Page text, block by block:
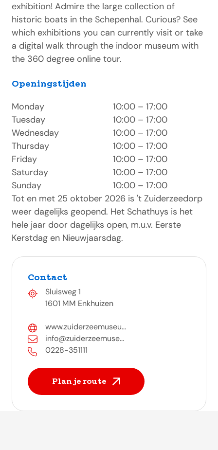
exhibition! Admire the large collection of
historic boats in the Schepenhal. Curious? See
which exhibitions you can currently visit or take
a digital walk through the indoor museum with
the 360 degree online tour.
Openingstijden
Monday
10:00 – 17:00
Tuesday
10:00 – 17:00
Wednesday
10:00 – 17:00
Thursday
10:00 – 17:00
Friday
10:00 – 17:00
Saturday
10:00 – 17:00
Sunday
10:00 – 17:00
Tot en met 25 oktober 2026 is 't Zuiderzeedorp
weer dagelijks geopend. Het Schathuys is het
hele jaar door dagelijks open, m.u.v. Eerste
Kerstdag en Nieuwjaarsdag.
Contact
Sluisweg 1
1601 MM Enkhuizen
www.zuiderzeemuseu...
info@zuiderzeemuse...
0228-351111
Plan je route